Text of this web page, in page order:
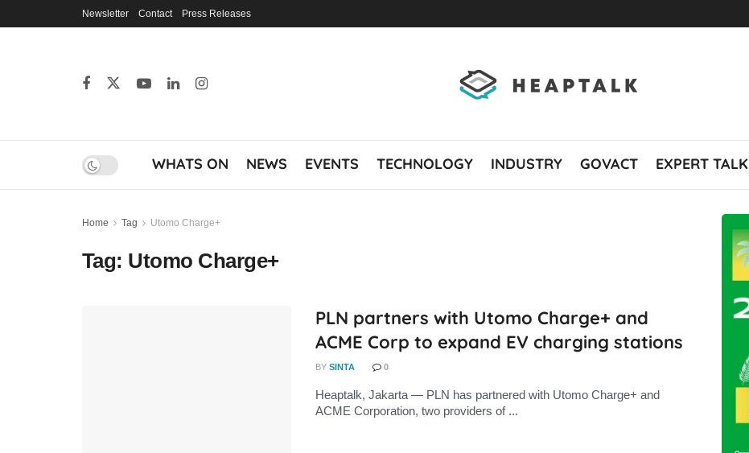
Newsletter Contact Press Releases
WHATS ON NEWS EVENTS TECHNOLOGY INDUSTRY GOVACT EXPERT TALK
Home Tag Utomo Charge+
Tag: Utomo Charge+
PLN partners with Utomo Charge+ and
ACME Corp to expand EV charging stations
BY SINTA 0
Heaptalk, Jakarta — PLN has partnered with Utomo Charge+ and
ACME Corporation, two providers of ...